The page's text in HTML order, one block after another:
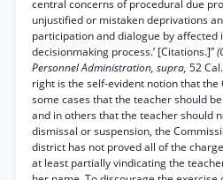
central concerns of procedural due
unjustified or mistaken deprivations
participation and dialogue by affected
decisionmaking process.’ [Citations.]”
Personnel Administration, supra, 52
right is the self-evident notion that the
some cases that the teacher should
and in others that the teacher should
dismissal or suspension, the
district has not proved all of the
at least partially vindicating the